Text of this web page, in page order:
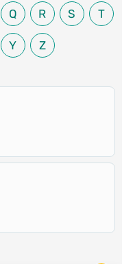
Q R S T
Y Z